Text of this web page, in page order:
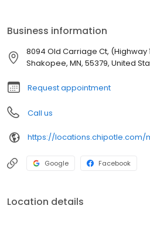
Business information
8094 Old Carriage Ct, (Highway
Shakopee, MN, 55379, United
Request appointment
Call us
Google Facebook
Location details